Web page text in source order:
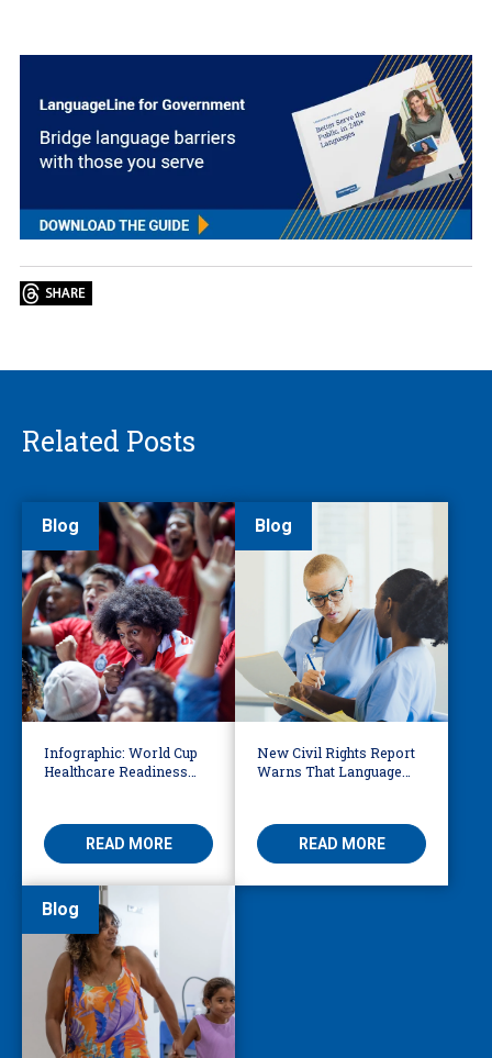
Related Posts
Blog
Infographic: World Cup
Healthcare Readiness
READ MORE
Blog
New Civil Rights Report
Warns That Language
READ MORE
Blog